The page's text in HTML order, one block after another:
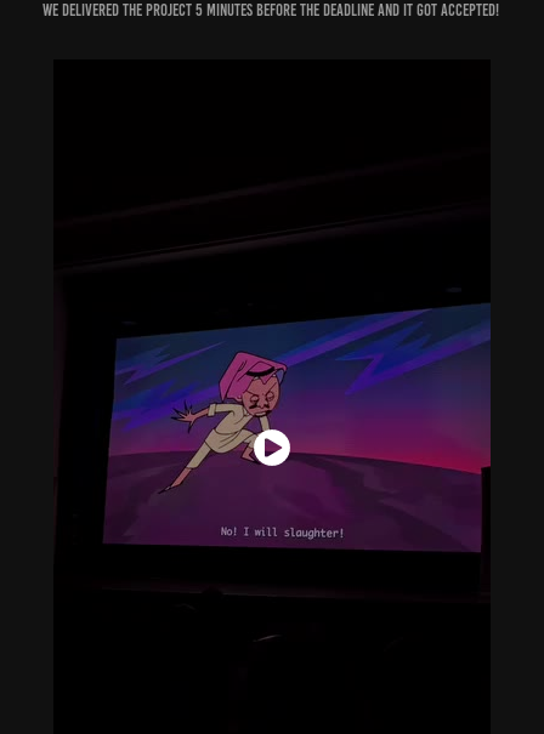
We delivered the project 5 minutes before the deadline and it got accepted!